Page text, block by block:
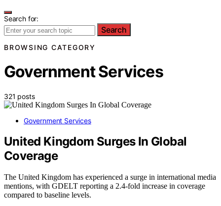
Search for:
Search
BROWSING CATEGORY
Government Services
321 posts
Government Services
United Kingdom Surges In Global
Coverage
The United Kingdom has experienced a surge in international media
mentions, with GDELT reporting a 2.4-fold increase in coverage
compared to baseline levels.